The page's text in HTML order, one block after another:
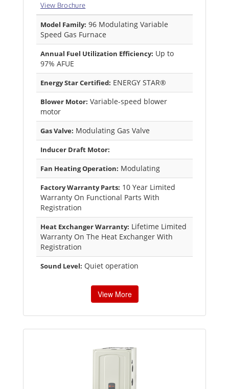
View Brochure
Model Family: 96 Modulating Variable
Speed Gas Furnace
Annual Fuel Utilization Efficiency: Up to
97% AFUE
Energy Star Certified: ENERGY STAR®
Blower Motor: Variable-speed blower
motor
Gas Valve: Modulating Gas Valve
Inducer Draft Motor:
Fan Heating Operation: Modulating
Factory Warranty Parts: 10 Year Limited
Warranty On Functional Parts With
Registration
Heat Exchanger Warranty: Lifetime Limited
Warranty On The Heat Exchanger With
Registration
Sound Level: Quiet operation
View More